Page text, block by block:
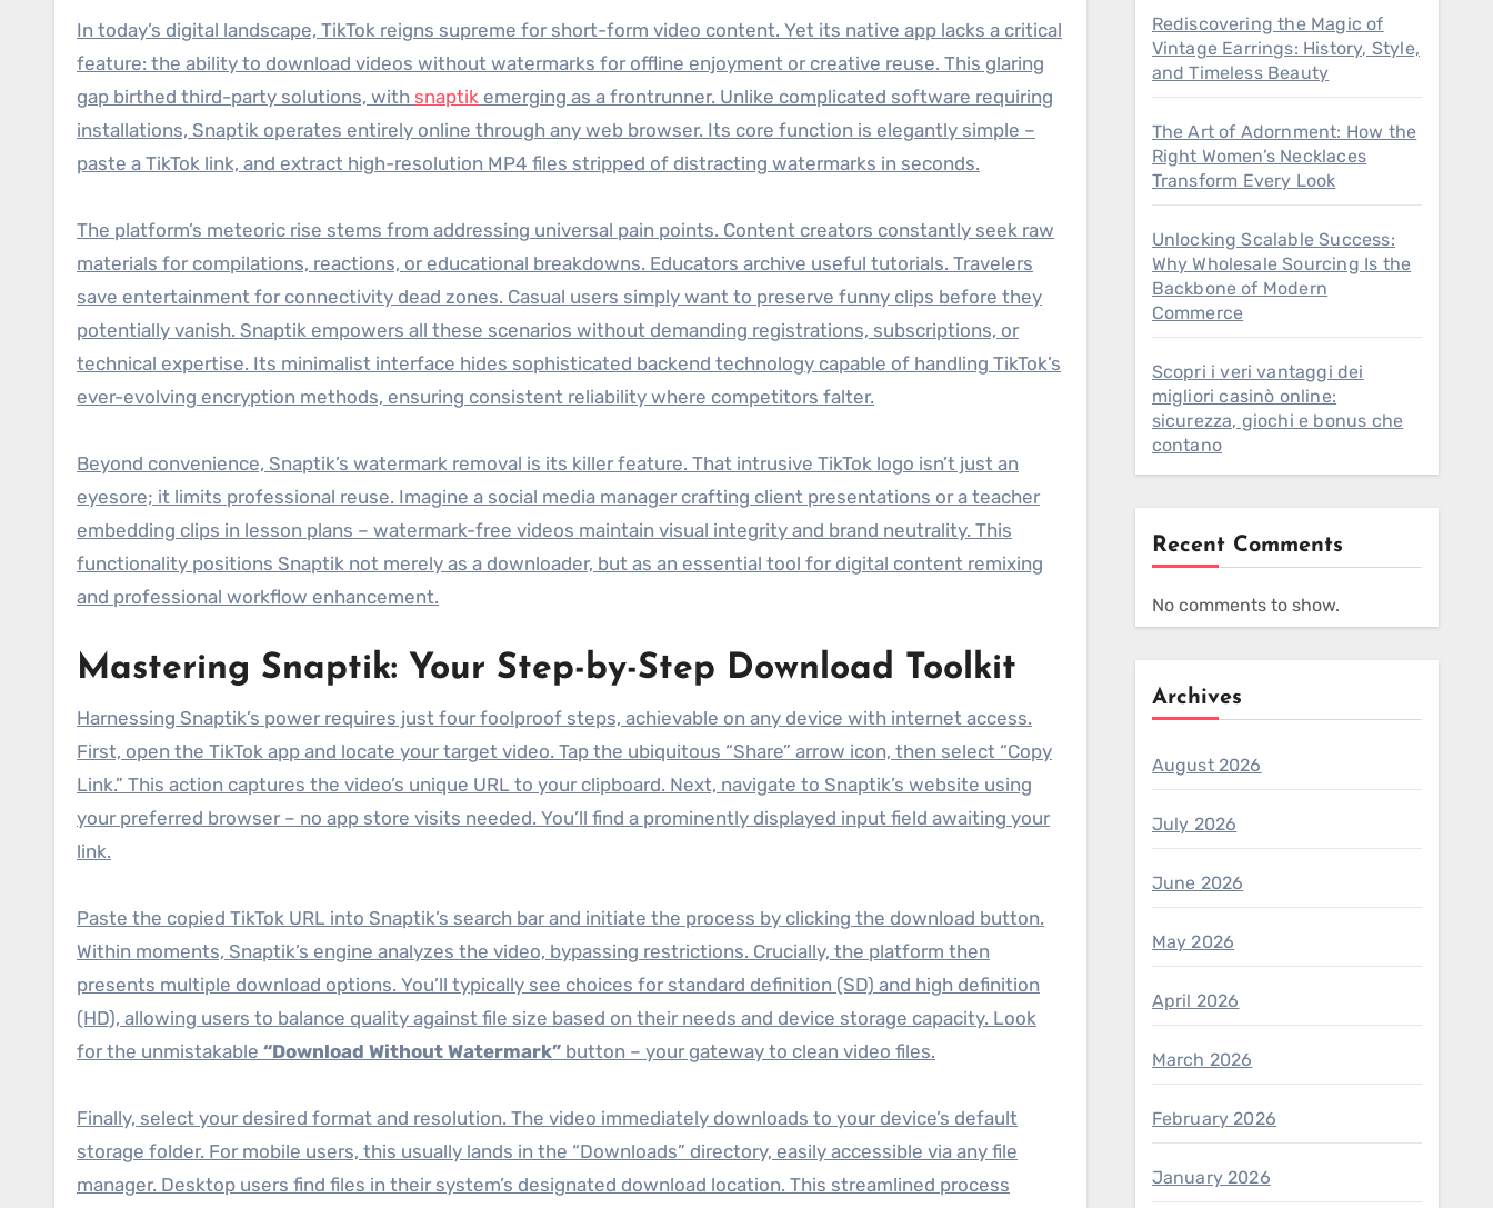
In today’s digital landscape, TikTok reigns supreme for short-form video content. Yet its native app lacks a critical
feature: the ability to download videos without watermarks for offline enjoyment or creative reuse. This glaring
gap birthed third-party solutions, with snaptik emerging as a frontrunner. Unlike complicated software requiring
installations, Snaptik operates entirely online through any web browser. Its core function is elegantly simple –
paste a TikTok link, and extract high-resolution MP4 files stripped of distracting watermarks in seconds.
The platform’s meteoric rise stems from addressing universal pain points. Content creators constantly seek raw
materials for compilations, reactions, or educational breakdowns. Educators archive useful tutorials. Travelers
save entertainment for connectivity dead zones. Casual users simply want to preserve funny clips before they
potentially vanish. Snaptik empowers all these scenarios without demanding registrations, subscriptions, or
technical expertise. Its minimalist interface hides sophisticated backend technology capable of handling TikTok’s
ever-evolving encryption methods, ensuring consistent reliability where competitors falter.
Beyond convenience, Snaptik’s watermark removal is its killer feature. That intrusive TikTok logo isn’t just an
eyesore; it limits professional reuse. Imagine a social media manager crafting client presentations or a teacher
embedding clips in lesson plans – watermark-free videos maintain visual integrity and brand neutrality. This
functionality positions Snaptik not merely as a downloader, but as an essential tool for digital content remixing
and professional workflow enhancement.
Mastering Snaptik: Your Step-by-Step Download Toolkit
Harnessing Snaptik’s power requires just four foolproof steps, achievable on any device with internet access.
First, open the TikTok app and locate your target video. Tap the ubiquitous “Share” arrow icon, then select “Copy
Link.” This action captures the video’s unique URL to your clipboard. Next, navigate to Snaptik’s website using
your preferred browser – no app store visits needed. You’ll find a prominently displayed input field awaiting your
link.
Paste the copied TikTok URL into Snaptik’s search bar and initiate the process by clicking the download button.
Within moments, Snaptik’s engine analyzes the video, bypassing restrictions. Crucially, the platform then
presents multiple download options. You’ll typically see choices for standard definition (SD) and high definition
(HD), allowing users to balance quality against file size based on their needs and device storage capacity. Look
for the unmistakable “Download Without Watermark” button – your gateway to clean video files.
Finally, select your desired format and resolution. The video immediately downloads to your device’s default
storage folder. For mobile users, this usually lands in the “Downloads” directory, easily accessible via any file
manager. Desktop users find files in their system’s designated download location. This streamlined process
Rediscovering the Magic of
Vintage Earrings: History, Style,
and Timeless Beauty
The Art of Adornment: How the
Right Women’s Necklaces
Transform Every Look
Unlocking Scalable Success:
Why Wholesale Sourcing Is the
Backbone of Modern
Commerce
Scopri i veri vantaggi dei
migliori casinò online:
sicurezza, giochi e bonus che
contano
Recent Comments
No comments to show.
Archives
August 2026
July 2026
June 2026
May 2026
April 2026
March 2026
February 2026
January 2026